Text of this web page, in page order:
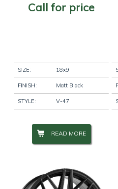
Call for price
SIZE: 18x9
FINISH: Matt Black
STYLE: V-47
READ MORE